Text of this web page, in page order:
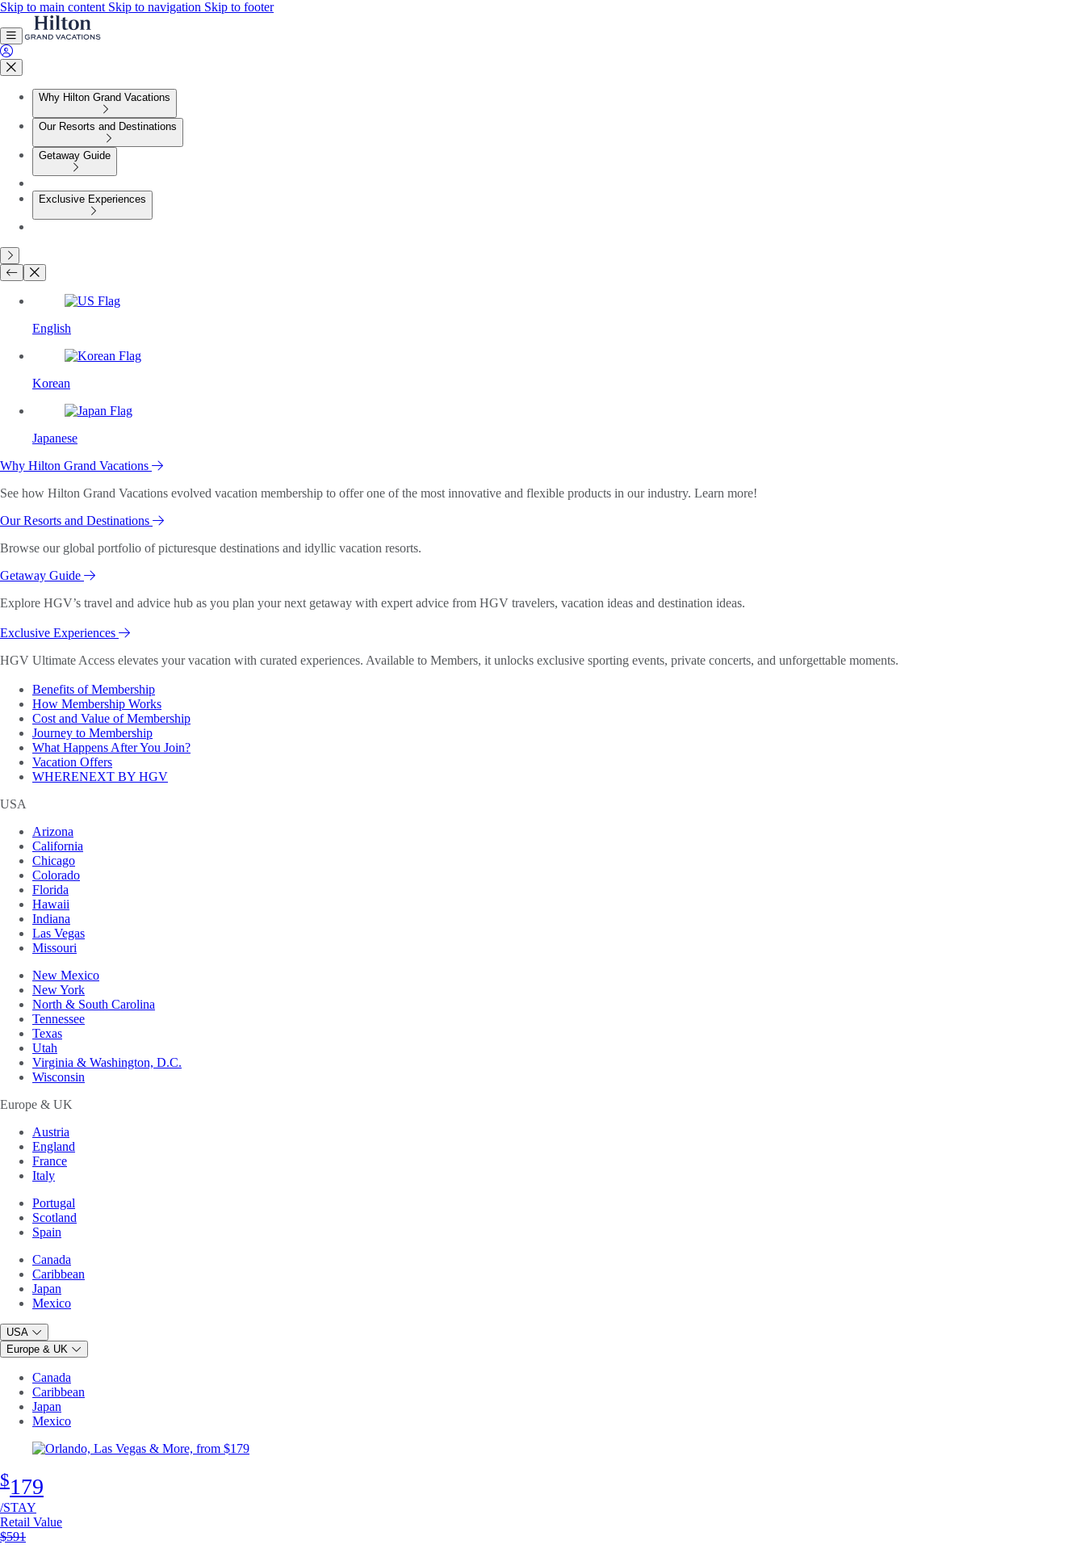
Skip to main content Skip to navigation Skip to footer
Why Hilton Grand Vacations
Our Resorts and Destinations
Getaway Guide
Exclusive Experiences
English
Korean
Japanese
Why Hilton Grand Vacations
See how Hilton Grand Vacations evolved vacation membership to offer one of the most innovative and flexible products in our industry. Learn more!
Our Resorts and Destinations
Browse our global portfolio of picturesque destinations and idyllic vacation resorts.
Getaway Guide
Explore HGV’s travel and advice hub as you plan your next getaway with expert advice from HGV travelers, vacation ideas and destination ideas.
Exclusive Experiences
HGV Ultimate Access elevates your vacation with curated experiences. Available to Members, it unlocks exclusive sporting events, private concerts, and unforgettable moments.
Benefits of Membership
How Membership Works
Cost and Value of Membership
Journey to Membership
What Happens After You Join?
Vacation Offers
WHERENEXT BY HGV
USA
Arizona
California
Chicago
Colorado
Florida
Hawaii
Indiana
Las Vegas
Missouri
New Mexico
New York
North & South Carolina
Tennessee
Texas
Utah
Virginia & Washington, D.C.
Wisconsin
Europe & UK
Austria
England
France
Italy
Portugal
Scotland
Spain
Canada
Caribbean
Japan
Mexico
USA
Europe & UK
Canada
Caribbean
Japan
Mexico
$179
/STAY
Retail Value
Original price
$591